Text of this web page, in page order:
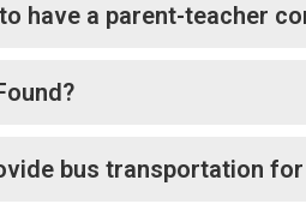
have a parent-teacher
bus transportation